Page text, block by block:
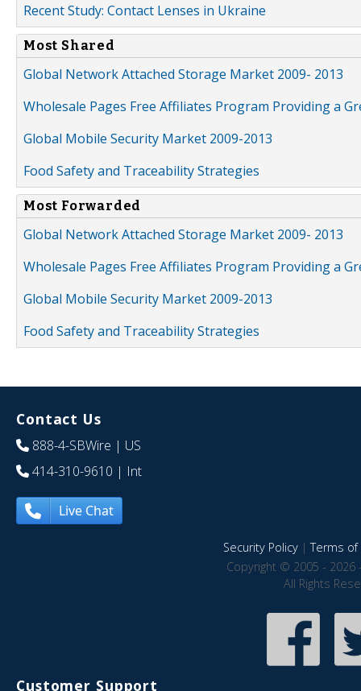
Recent Study: Contact Lenses in Ukraine
Most Shared
Global Network Attached Storage Market 2009- 2013
Wholesale Pages Free Affiliates Program Providing a
Global Mobile Security Market 2009-2013
Food Safety and Traceability Strategies
Most Forwarded
Global Network Attached Storage Market 2009- 2013
Wholesale Pages Free Affiliates Program Providing a
Global Mobile Security Market 2009-2013
Food Safety and Traceability Strategies
Contact Us
888-4-SBWire | US
414-310-9610 | Int
Live Chat
Security Policy|Terms of
Copyright © 2005 - 2026
All Rights
Customer Support